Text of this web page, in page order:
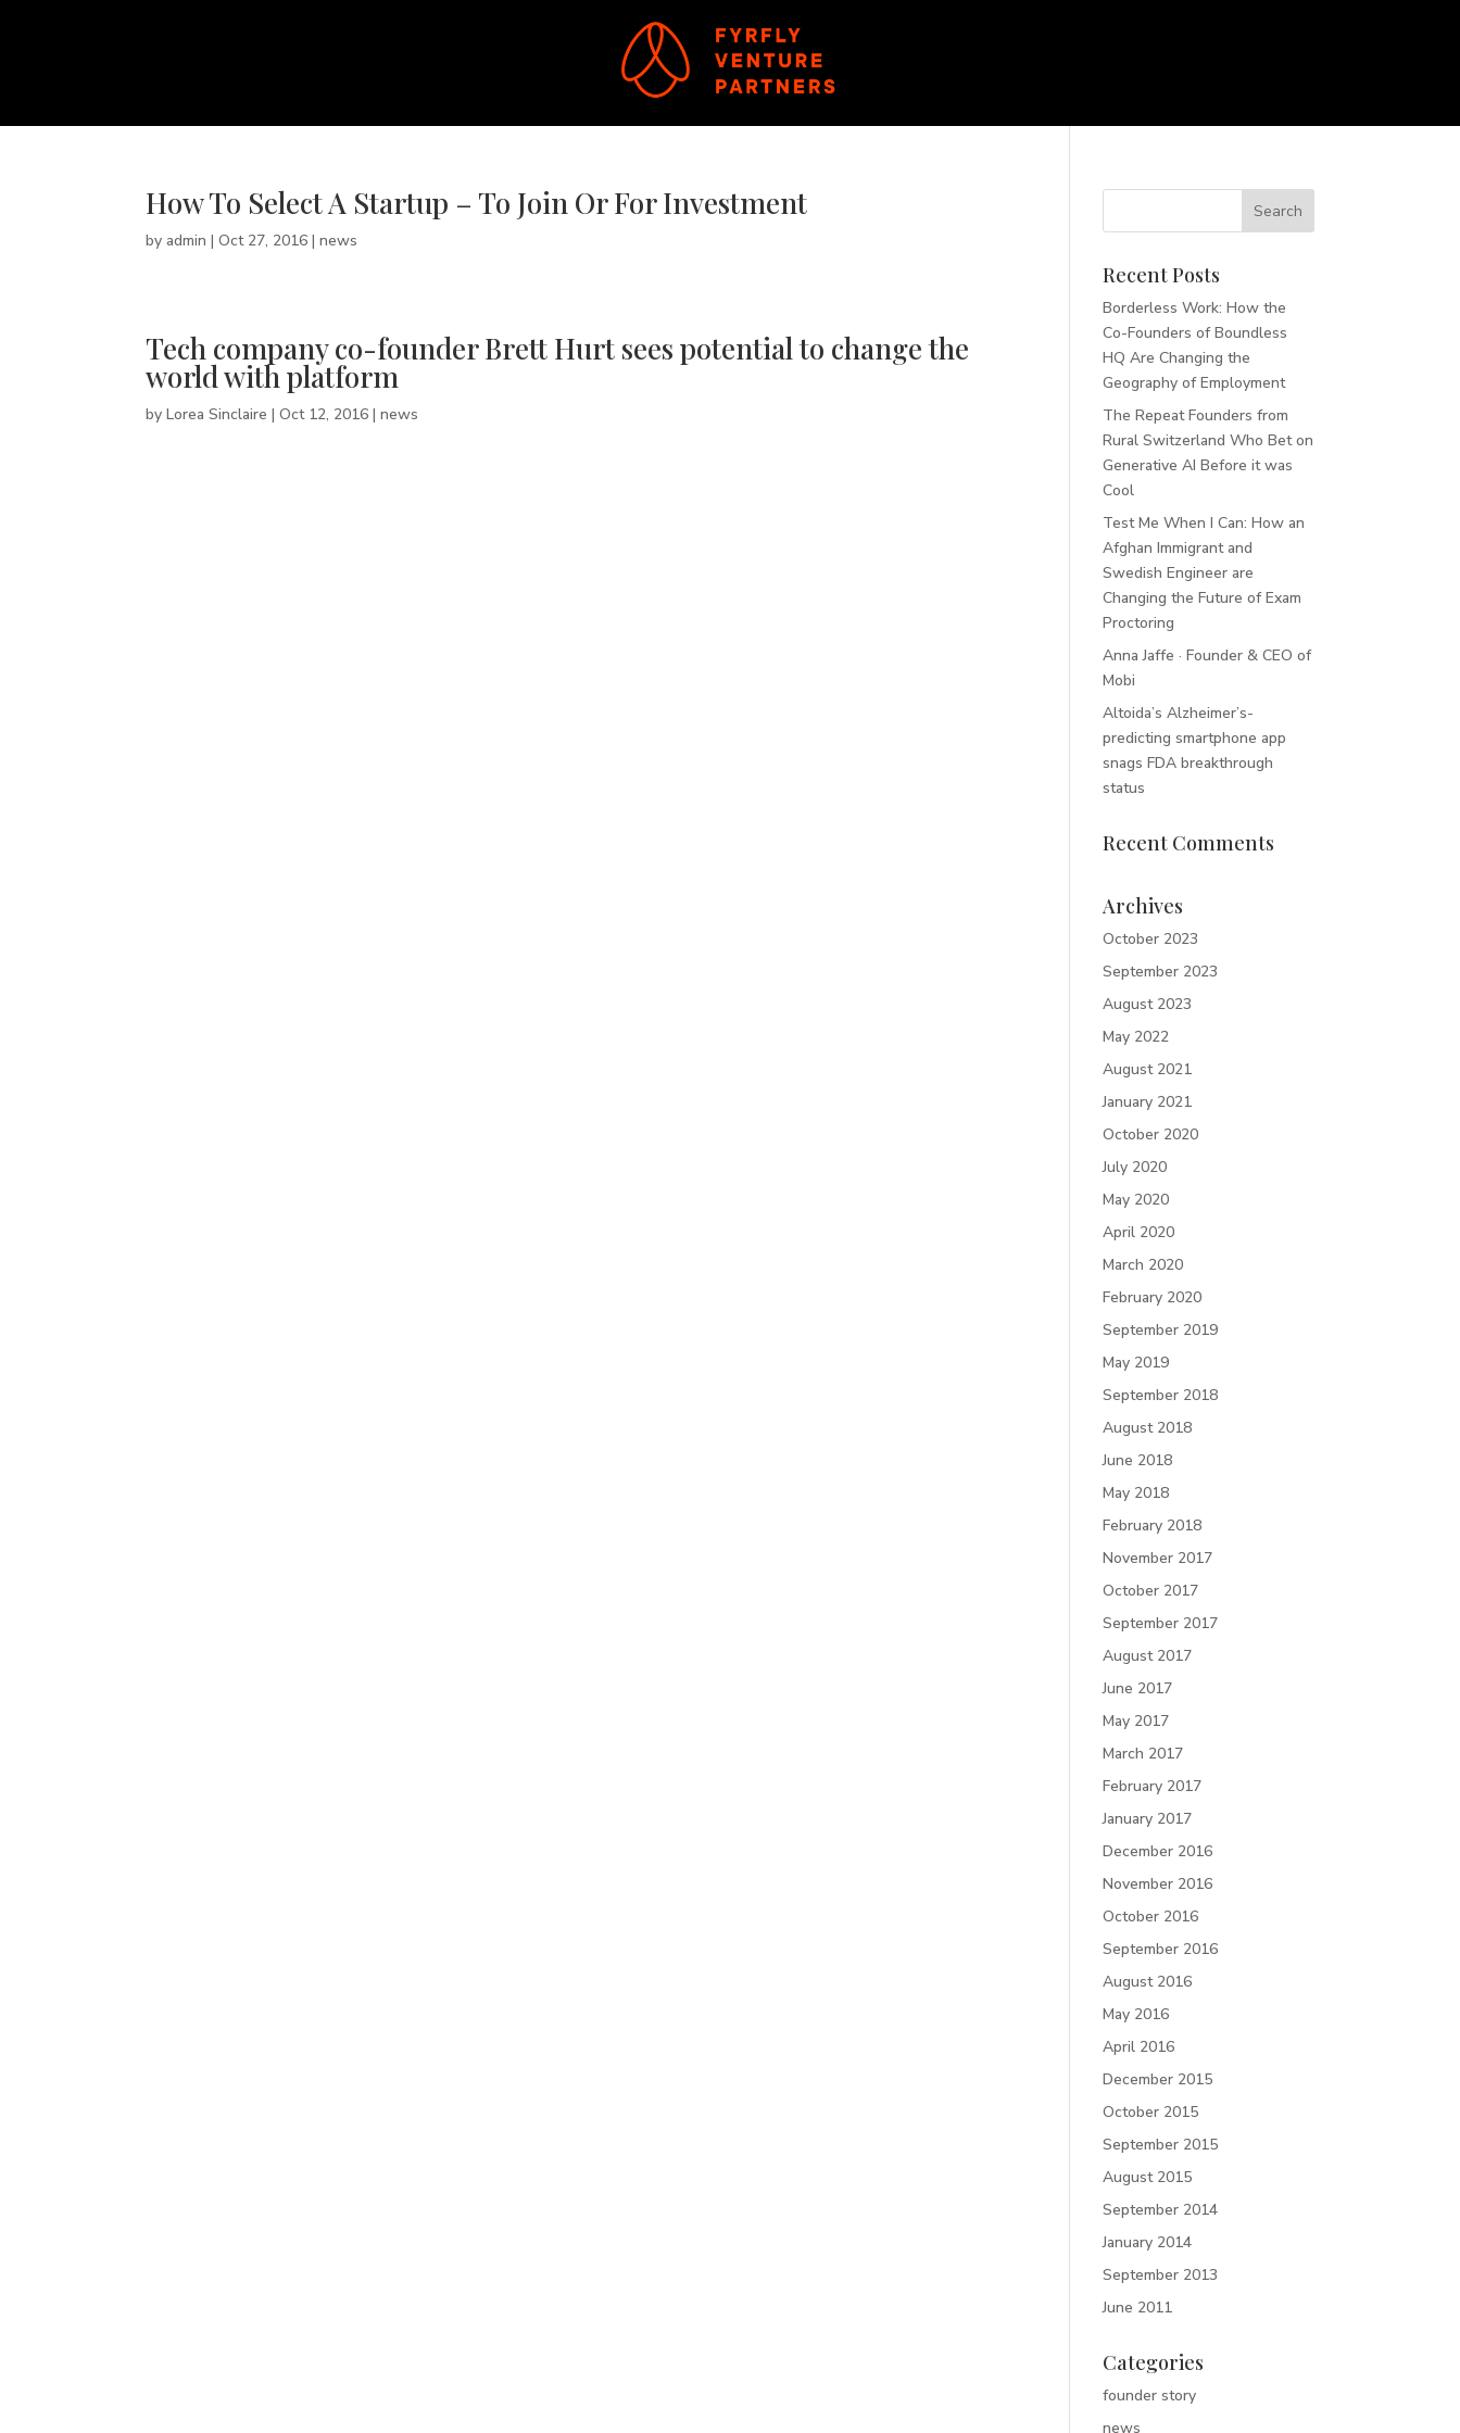
How To Select A Startup – To Join Or For Investment
by admin |Oct 27, 2016 |news
Tech company co-founder Brett Hurt sees potential to change the
world with platform
byLorea Sinclaire |Oct 12, 2016 |news
Recent Posts
Borderless Work: How the
Co-Founders of Boundless
HQ Are Changing the
Geography of Employment
The Repeat Founders from
Rural Switzerland Who Bet on
Generative AI Before it was
Cool
Test Me When I Can: How an
Afghan Immigrant and
Swedish Engineer are
Changing the Future of Exam
Proctoring
Anna Jaffe · Founder & CEO of
Mobi
Altoida’s Alzheimer’s-
predicting smartphone app
snags FDA breakthrough
status
Recent Comments
Archives
October 2023
September 2023
August 2023
May 2022
August 2021
January 2021
October 2020
July 2020
May 2020
April 2020
March 2020
February 2020
September 2019
May 2019
September 2018
August 2018
June 2018
May 2018
February 2018
November 2017
October 2017
September 2017
August 2017
June 2017
May 2017
March 2017
February 2017
January 2017
December 2016
November 2016
October 2016
September 2016
August 2016
May 2016
April 2016
December 2015
October 2015
September 2015
August 2015
September 2014
January 2014
September 2013
June 2011
Categories
founder story
news